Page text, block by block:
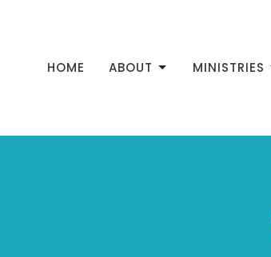
HOME ABOUT MINISTRIES